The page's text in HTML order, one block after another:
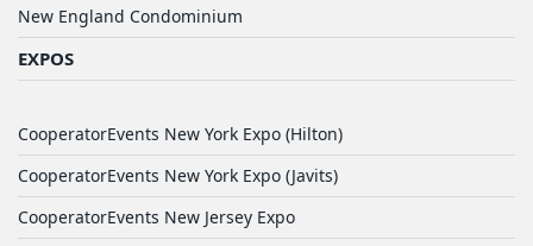
New England Condominium
EXPOS
CooperatorEvents New York Expo (Hilton)
CooperatorEvents New York Expo (Javits)
CooperatorEvents New Jersey Expo